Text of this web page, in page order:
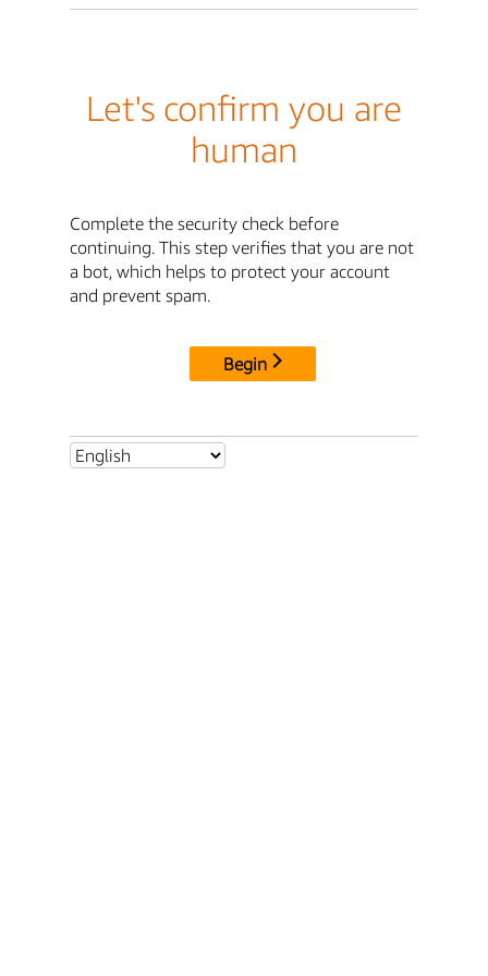
Let's confirm you are
human
Complete the security check before
continuing. This step verifies that you are not
a bot, which helps to protect your account
and prevent spam.
Begin